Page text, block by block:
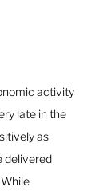
activity
late in the
as
delivered